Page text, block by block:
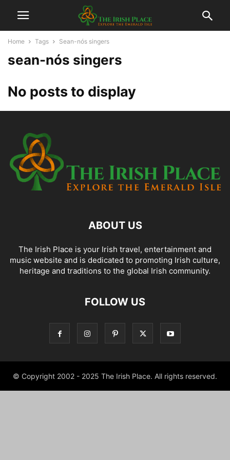
Home Tags Sean-nós singers
sean-nós singers
No posts to display
ABOUT US
The Irish Place is your Irish travel, entertainment and
music website and is dedicated to promoting Irish culture,
heritage and traditions to the global Irish community.
FOLLOW US
© Copyright 2002 - 2025 The Irish Place. All rights reserved.